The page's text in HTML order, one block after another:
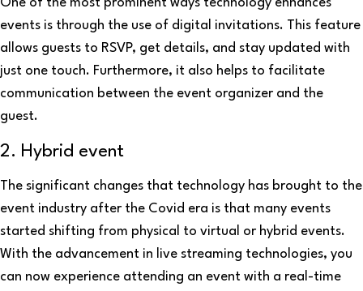
One of the most prominent ways technology enhances
events is through the use of digital invitations. This feature
allows guests to RSVP, get details, and stay updated with
just one touch. Furthermore, it also helps to facilitate
communication between the event organizer and the
guest.
2. Hybrid event
The significant changes that technology has brought to the
event industry after the Covid era is that many events
started shifting from physical to virtual or hybrid events.
With the advancement in live streaming technologies, you
can now experience attending an event with a real-time